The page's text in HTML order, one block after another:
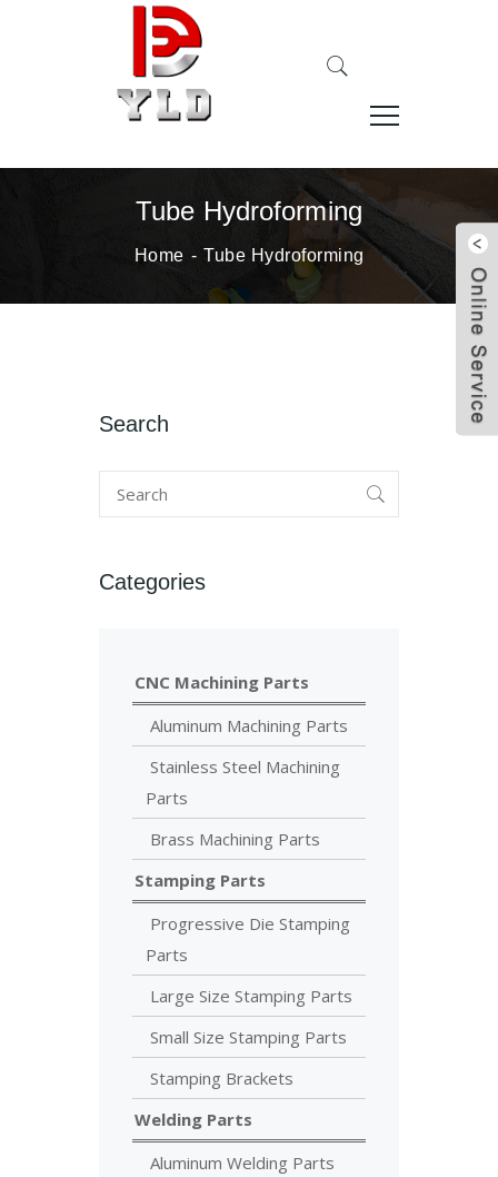
Tube Hydroforming
Home Tube Hydroforming
Search
Categories
CNC Machining Parts
Aluminum Machining Parts
Stainless Steel Machining
Parts
Brass Machining Parts
Stamping Parts
Progressive Die Stamping
Parts
Large Size Stamping Parts
Small Size Stamping Parts
Stamping Brackets
Welding Parts
Aluminum Welding Parts